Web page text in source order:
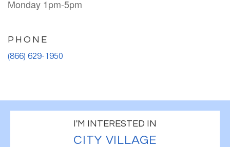
Monday 1pm-5pm
PHONE
(866) 629-1950
I'M INTERESTED IN
CITY VILLAGE